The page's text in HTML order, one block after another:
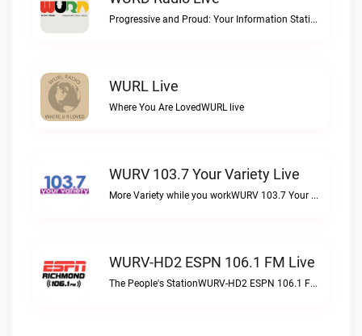
Progressive and Proud: Your Information Station, Committed to SolutionsWURD Radio live
WURL Live
Where You Are LovedWURL live
WURV 103.7 Your Variety Live
More Variety while you workWURV 103.7 Your Variety live
WURV-HD2 ESPN 106.1 FM Live
The People's StationWURV-HD2 ESPN 106.1 FM live